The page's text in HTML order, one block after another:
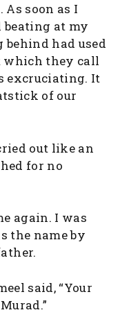
As soon as I
beating at my
had used
which they call
excruciating. It
of our
out like an
for no
again. I was
the name by
said, “Your